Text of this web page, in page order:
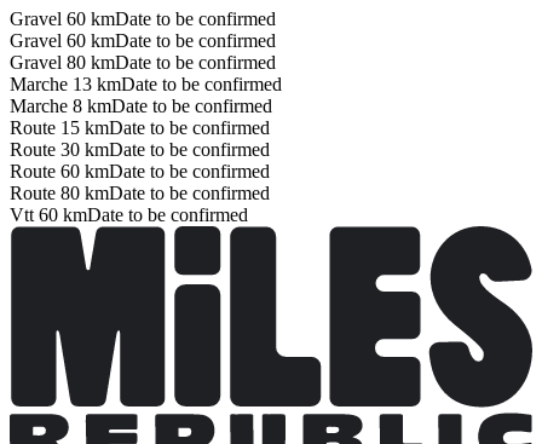
Gravel 60 kmDate to be confirmed
Gravel 60 kmDate to be confirmed
Gravel 80 kmDate to be confirmed
Marche 13 kmDate to be confirmed
Marche 8 kmDate to be confirmed
Route 15 kmDate to be confirmed
Route 30 kmDate to be confirmed
Route 60 kmDate to be confirmed
Route 80 kmDate to be confirmed
Vtt 60 kmDate to be confirmed